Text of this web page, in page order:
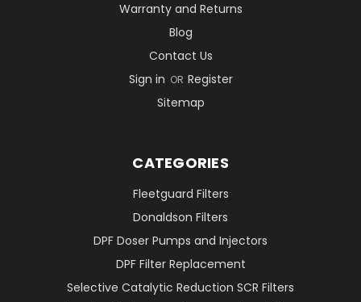
Warranty and Returns
Blog
Contact Us
Sign in OR Register
Sitemap
CATEGORIES
Fleetguard Filters
Donaldson Filters
DPF Doser Pumps and Injectors
DPF Filter Replacement
Selective Catalytic Reduction SCR Filters